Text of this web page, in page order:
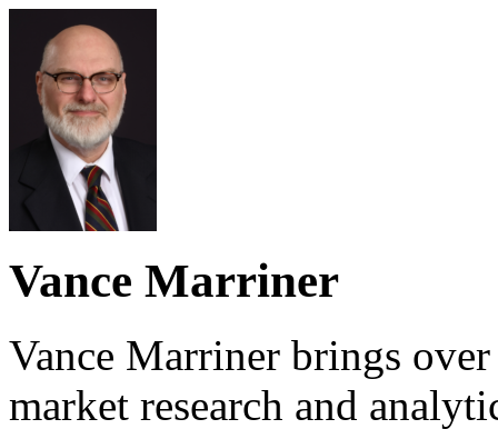
Vance Marriner
Vance Marriner brings
market research and